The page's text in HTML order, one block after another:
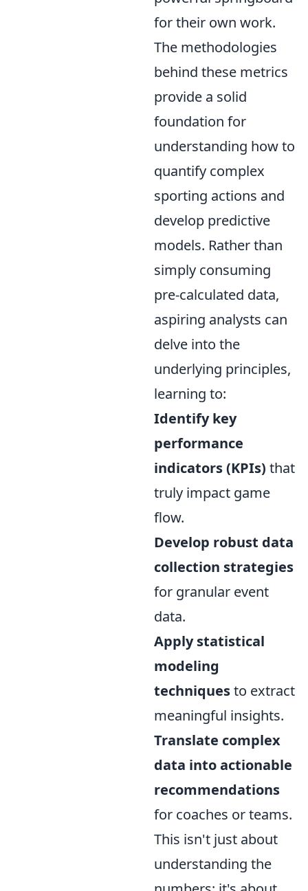
for their own work.
The methodologies
behind these metrics
provide a solid
foundation for
understanding how to
quantify complex
sporting actions and
develop predictive
models. Rather than
simply consuming
pre-calculated data,
aspiring analysts can
delve into the
underlying principles,
learning to:
Identify key
performance
indicators (KPIs) that
truly impact game
flow.
Develop robust data
collection strategies
for granular event
data.
Apply statistical
modeling
techniquesto extract
meaningful insights.
Translate complex
data into actionable
recommendations
for coaches or teams.
This isn't just about
understanding the